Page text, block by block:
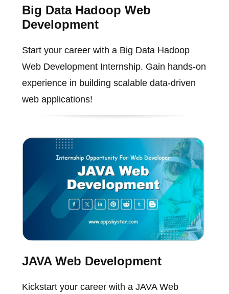
Big Data Hadoop Web
Development
Start your career with a Big Data Hadoop
Web Development Internship. Gain hands-on
experience in building scalable data-driven
web applications!
JAVA Web Development
Kickstart your career with a JAVA Web